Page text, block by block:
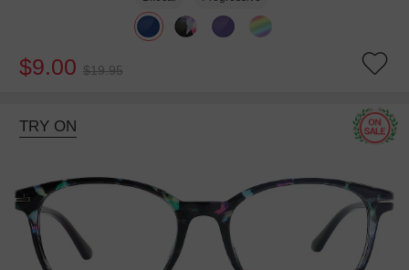
$9.00 $19.95
TRY ON